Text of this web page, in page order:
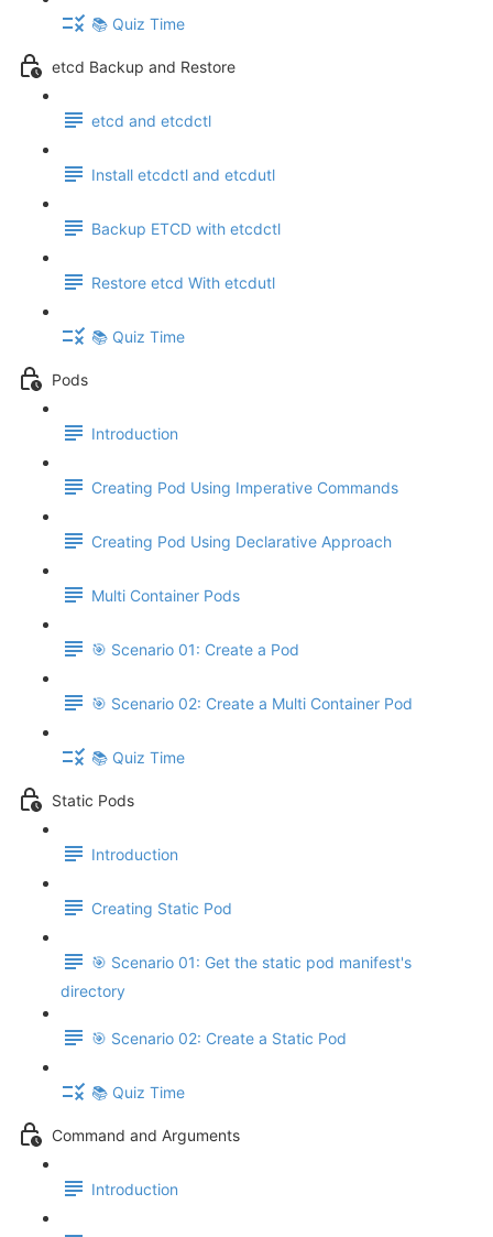
📚 Quiz Time
etcd Backup and Restore
etcd and etcdctl
Install etcdctl and etcdutl
Backup ETCD with etcdctl
Restore etcd With etcdutl
📚 Quiz Time
Pods
Introduction
Creating Pod Using Imperative Commands
Creating Pod Using Declarative Approach
Multi Container Pods
🎯 Scenario 01: Create a Pod
🎯 Scenario 02: Create a Multi Container Pod
📚 Quiz Time
Static Pods
Introduction
Creating Static Pod
🎯 Scenario 01: Get the static pod manifest's
directory
🎯 Scenario 02: Create a Static Pod
📚 Quiz Time
Command and Arguments
Introduction